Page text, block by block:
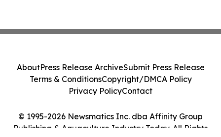
© 1995-2026 Newsmatics Inc. dba Affinity Group
Publishing & Aquaculture Industry Today. All Rights
AboutPress Release ArchiveSubmit Press Release
Terms & ConditionsCopyright/DMCA Policy
Privacy PolicyContact